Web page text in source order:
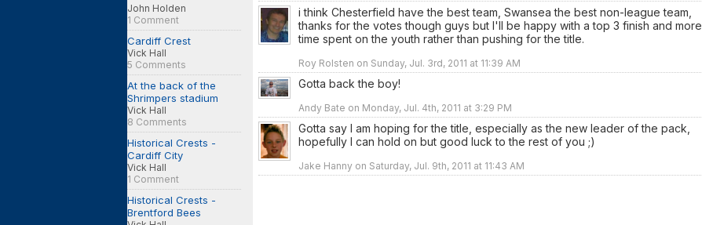
John Holden
1 Comment
Cardiff Crest
Vick Hall
5 Comments
At the back of the
Shrimpers stadium
Vick Hall
8 Comments
Historical Crests -
Cardiff City
Vick Hall
1 Comment
Historical Crests -
Brentford Bees
i think Chesterfield have the best team, Swansea the best non-league team,
thanks for the votes though guys but I'll be happy with a top 3 finish and more
time spent on the youth rather than pushing for the title.
Roy Rolsten on Sunday, Jul. 3rd, 2011 at 11:39 AM
Gotta back the boy!
Andy Bate on Monday, Jul. 4th, 2011 at 3:29 PM
Gotta say I am hoping for the title, especially as the new leader of the pack,
hopefully I can hold on but good luck to the rest of you ;)
Jake Hanny on Saturday, Jul. 9th, 2011 at 11:43 AM